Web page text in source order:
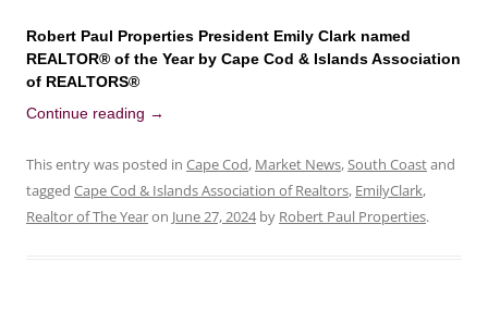
Robert Paul Properties President Emily Clark named
REALTOR® of the Year by Cape Cod & Islands Association
of REALTORS®
Continue reading →
This entry was posted in Cape Cod, Market News,South Coastand
tagged Cape Cod & Islands Association of Realtors, EmilyClark,
Realtor of The Yearon June 27, 2024by Robert Paul Properties.